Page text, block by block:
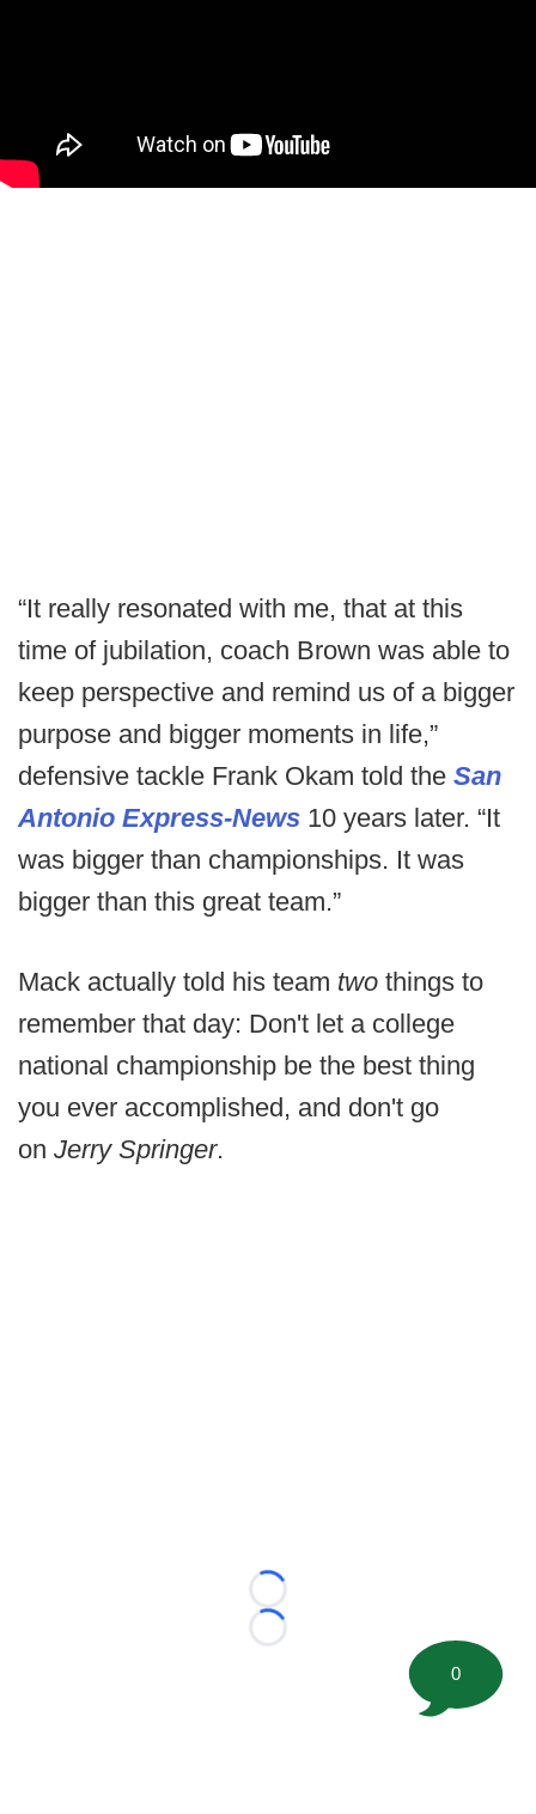
“It really resonated with me, that at this
time of jubilation, coach Brown was able to
keep perspective and remind us of a bigger
purpose and bigger moments in life,”
defensive tackle Frank Okam told the San
Antonio Express-News 10 years later. “It
was bigger than championships. It was
bigger than this great team.”
Mack actually told his team two things to
remember that day: Don't let a college
national championship be the best thing
you ever accomplished, and don't go
on Jerry Springer.
Loading...
Loading...
0